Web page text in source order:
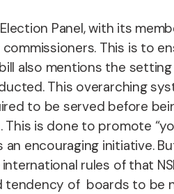
Panel, with its
This is to
also mentions the
This overarching
to be served before
This is done to promote
encouraging initiative.
rules of that
tendency of boards to